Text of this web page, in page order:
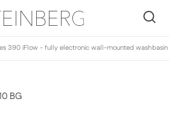
390 iFlow - fully electronic wall-mounted
BG